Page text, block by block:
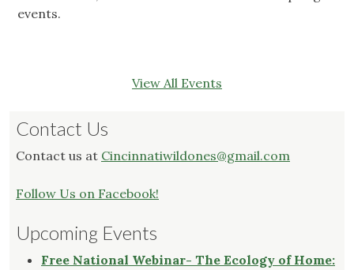
events.
View All Events
Contact Us
Contact us at Cincinnatiwildones@gmail.com
Follow Us on Facebook!
Upcoming Events
Free National Webinar- The Ecology of Home: